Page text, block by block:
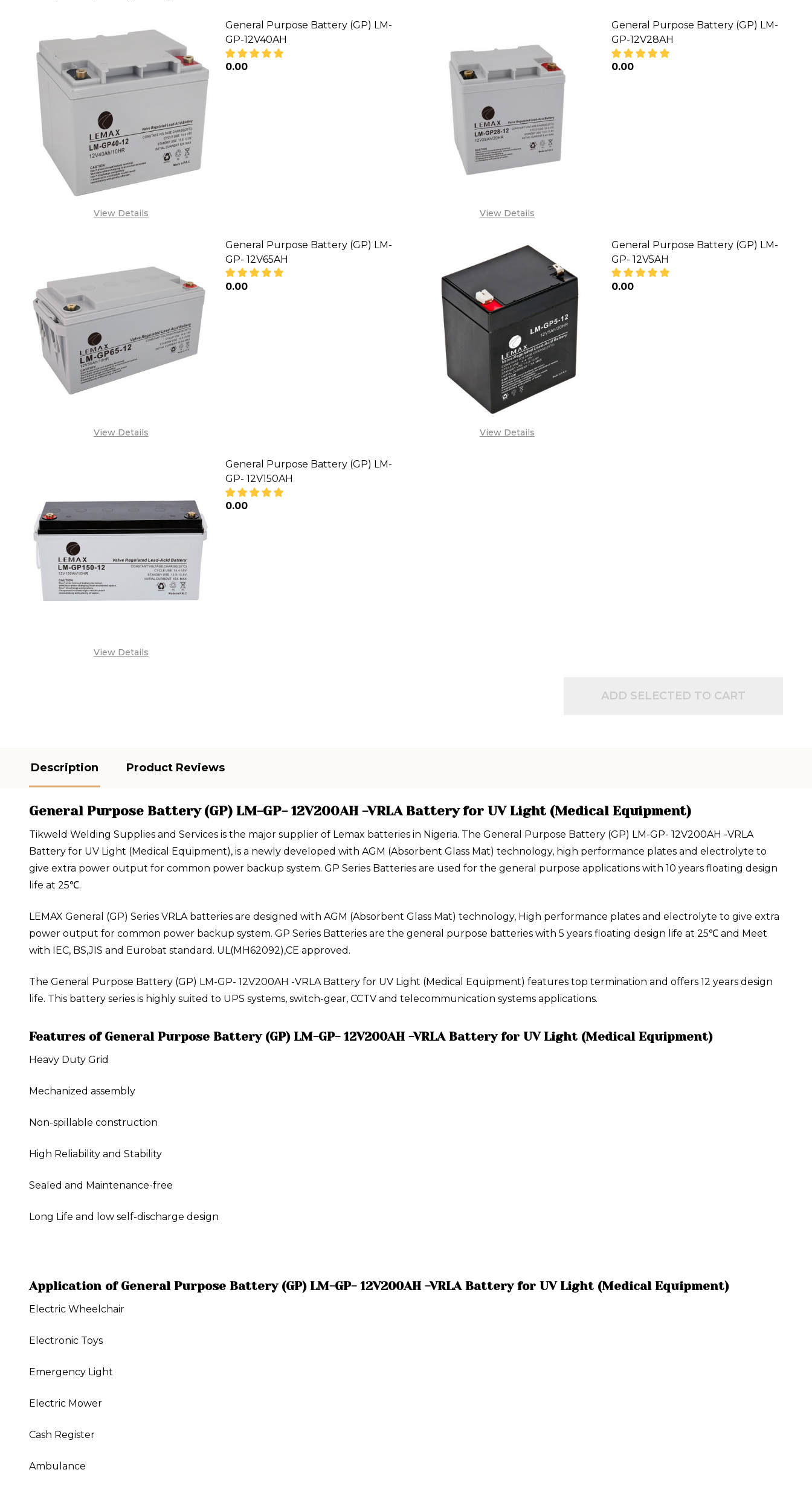
View Details
General Purpose Battery (GP) LM-
GP-12V40AH
₦0.00
DECREASE QUANTITY OF GENERAL PURPOSE BATTERY (GP) LM-GP-12V40AH
INCREASE QUANTITY OF GENERAL PURPOSE BATTERY (GP) LM-GP-12V40AH
View Details
General Purpose Battery (GP) LM-
GP-12V28AH
₦0.00
View Details
General Purpose Battery (GP) LM-
GP- 12V65AH
₦0.00
DECREASE QUANTITY OF GENERAL PURPOSE BATTERY (GP) LM-GP- 12V65AH
INCREASE QUANTITY OF GENERAL PURPOSE BATTERY (GP) LM-GP- 12V65AH
View Details
General Purpose Battery (GP) LM-
GP- 12V5AH
₦0.00
View Details
General Purpose Battery (GP) LM-
GP- 12V150AH
₦0.00
ADD SELECTED TO CART
Description Product Reviews
General Purpose Battery (GP) LM-GP- 12V200AH -VRLA Battery for UV Light (Medical Equipment)
Tikweld Welding Supplies and Services is the major supplier of Lemax batteries in Nigeria. The General Purpose Battery (GP) LM-GP- 12V200AH -VRLA
Battery for UV Light (Medical Equipment), is a newly developed with AGM (Absorbent Glass Mat) technology, high performance plates and electrolyte to
give extra power output for common power backup system. GP Series Batteries are used for the general purpose applications with 10 years floating design
life at 25℃.
LEMAX General (GP) Series VRLA batteries are designed with AGM (Absorbent Glass Mat) technology, High performance plates and electrolyte to give extra
power output for common power backup system. GP Series Batteries are the general purpose batteries with 5 years floating design life at 25℃ and Meet
with IEC, BS,JIS and Eurobat standard. UL(MH62092),CE approved.
The General Purpose Battery (GP) LM-GP- 12V200AH -VRLA Battery for UV Light (Medical Equipment) features top termination and offers 12 years design
life. This battery series is highly suited to UPS systems, switch-gear, CCTV and telecommunication systems applications.
Features of General Purpose Battery (GP) LM-GP- 12V200AH -VRLA Battery for UV Light (Medical Equipment)
Heavy Duty Grid
Mechanized assembly
Non-spillable construction
High Reliability and Stability
Sealed and Maintenance-free
Long Life and low self-discharge design
Application of General Purpose Battery (GP) LM-GP- 12V200AH -VRLA Battery for UV Light (Medical Equipment)
Electric Wheelchair
Electronic Toys
Emergency Light
Electric Mower
Cash Register
Ambulance